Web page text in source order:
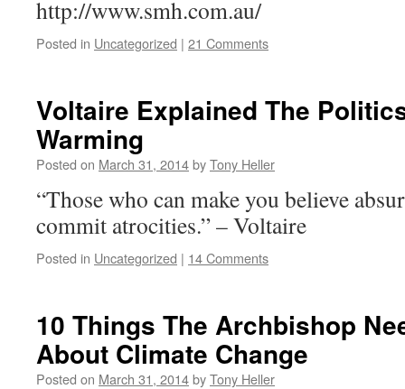
http://www.smh.com.au/
Posted in Uncategorized | 21 Comments
Voltaire Explained The
Warming
Posted on March 31, 2014byTony Heller
“Those who can make you believe
commit atrocities.” – Voltaire
Posted in Uncategorized | 14 Comments
10 Things The Archbishop
About Climate Change
Posted on March 31, 2014byTony Heller